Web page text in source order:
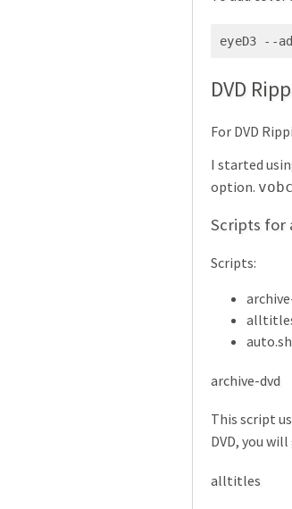
eyeD3 --
DVD
For DVD
I started
option.
Scripts for
Scripts:
archive-dvd
This script
DVD, you
alltitles